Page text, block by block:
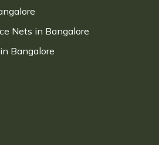
Nets in Bangalore
Bangalore